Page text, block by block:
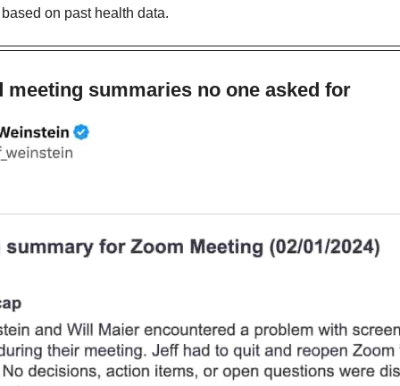
on past health data.
meeting summaries no one asked for